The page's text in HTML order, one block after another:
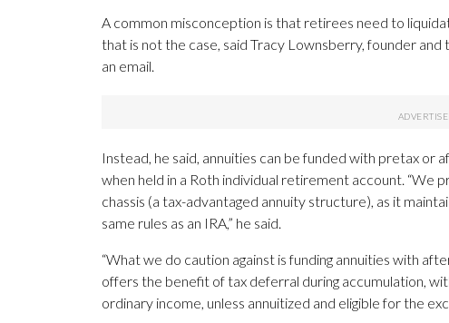
A common misconception is that retirees need to
that is not the case, said Tracy Lownsberry, founder
an email.
Instead, he said, annuities can be funded with pretax
when held in a Roth individual retirement account. “We
chassis (a tax-advantaged annuity structure), as it
same rules as an IRA,” he said.
“What we do caution against is funding annuities with
offers the benefit of tax deferral during accumulation,
ordinary income, unless annuitized and eligible for the